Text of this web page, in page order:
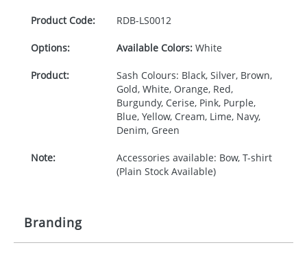
Product Code: RDB-LS0012
Options: Available Colors:White
Product:
Sash Colours: Black, Silver, Brown,
Gold, White, Orange, Red,
Burgundy, Cerise, Pink, Purple,
Blue, Yellow, Cream, Lime, Navy,
Denim, Green
Note:
Accessories available: Bow, T-shirt
(Plain Stock Available)
Branding